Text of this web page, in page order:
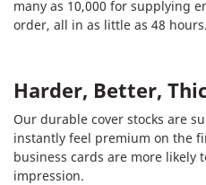
many as 10,000 for supplying
order, all in as little as 48 hours.
Harder, Better,
Our durable cover stocks are
instantly feel premium on the
business cards are more likely
impression.